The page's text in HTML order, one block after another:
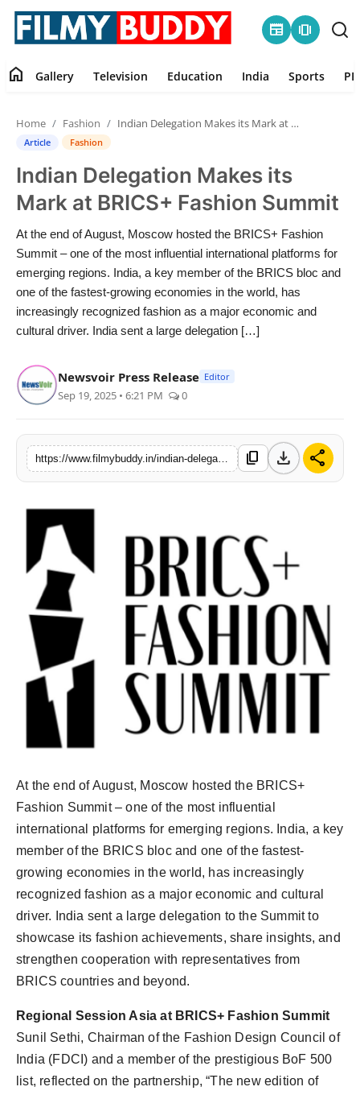
newspaper amp_stories
Contact
Gallery
Education
India
PR Spot
PR NewsWire
Startup
News
Lifestyle
home Gallery Television Education India Sports
Home Fashion Indian Delegation Makes its Mark at BRICS+ Fashion Summit
Article Fashion
Indian Delegation Makes its
Mark at BRICS+ Fashion Summit
At the end of August, Moscow hosted the BRICS+ Fashion
Summit – one of the most influential international platforms for
emerging regions. India, a key member of the BRICS bloc and
one of the fastest-growing economies in the world, has
increasingly recognized fashion as a major economic and
cultural driver. India sent a large delegation […]
Newsvoir Press Release Editor
Sep 19, 2025 • 6:21 PM 0
content_copy download share
At the end of August, Moscow hosted the BRICS+
Fashion Summit – one of the most influential
international platforms for emerging regions. India, a key
member of the BRICS bloc and one of the fastest-
growing economies in the world, has increasingly
recognized fashion as a major economic and cultural
driver. India sent a large delegation to the Summit to
showcase its fashion achievements, share insights, and
strengthen cooperation with representatives from
BRICS countries and beyond.
Regional Session Asia at BRICS+ Fashion Summit
Sunil Sethi, Chairman of the Fashion Design Council of
India (FDCI) and a member of the prestigious BoF 500
list, reflected on the partnership, “The new edition of